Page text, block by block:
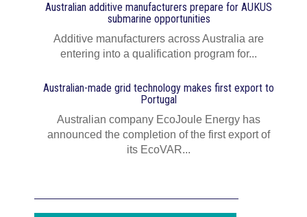
Australian additive manufacturers prepare for AUKUS
submarine opportunities
Additive manufacturers across Australia are
entering into a qualification program for...
Australian-made grid technology makes first export to
Portugal
Australian company EcoJoule Energy has
announced the completion of the first export of
its EcoVAR...